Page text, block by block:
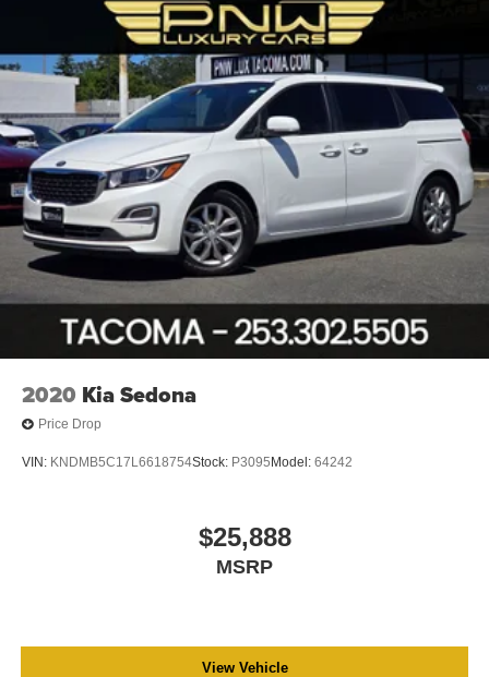
and cargo configurations allow you to easily adapt to your
changing needs. Fold down the 2nd and 3rd-row seats to
maximize your hauling capacity, or keep them upright to
transport passengers in comfort.
Experience the ultimate in family-focused transportation
with this 2019 Dodge Grand Caravan GT. Schedule a test
drive today and see how this exceptional minivan can
simplify your busy lifestyle.
Hydraulic Power-Assist Steering
20 Gal. Fuel Tank
Single Stainless Steel Exhaust
Strut Front Suspension w/Coil Springs
Torsion Beam Rear Suspension w/Coil Springs
4-Wheel Disc Brakes w/4-Wheel ABS, Front Vented
Discs, Brake Assist and Hill Hold Control
2020 Kia Sedona
Price Drop
VIN: KNDMB5C17L6618754Stock: P3095 Model: 64242
$25,888
MSRP
View Vehicle